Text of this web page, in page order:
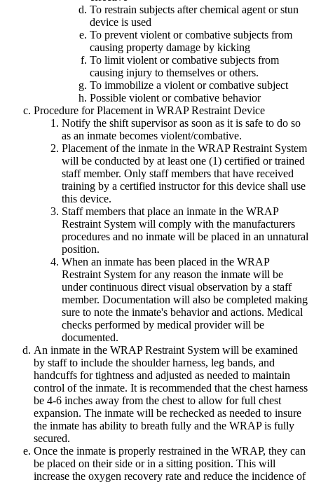
To restrain subjects after chemical agent or stun
device is used
To prevent violent or combative subjects from
causing property damage by kicking
To limit violent or combative subjects from
causing injury to themselves or others.
To immobilize a violent or combative subject
Possible violent or combative behavior
Procedure for Placement in WRAP Restraint Device
Notify the shift supervisor as soon as it is safe to do so
as an inmate becomes violent/combative.
Placement of the inmate in the WRAP Restraint System
will be conducted by at least one (1) certified or trained
staff member. Only staff members that have received
training by a certified instructor for this device shall use
this device.
Staff members that place an inmate in the WRAP
Restraint System will comply with the manufacturers
procedures and no inmate will be placed in an unnatural
position.
When an inmate has been placed in the WRAP
Restraint System for any reason the inmate will be
under continuous direct visual observation by a staff
member. Documentation will also be completed making
sure to note the inmate's behavior and actions. Medical
checks performed by medical provider will be
documented.
An inmate in the WRAP Restraint System will be examined
by staff to include the shoulder harness, leg bands, and
handcuffs for tightness and adjusted as needed to maintain
control of the inmate. It is recommended that the chest harness
be 4-6 inches away from the chest to allow for full chest
expansion. The inmate will be rechecked as needed to insure
the inmate has ability to breath fully and the WRAP is fully
secured.
Once the inmate is properly restrained in the WRAP, they can
be placed on their side or in a sitting position. This will
increase the oxygen recovery rate and reduce the incidence of